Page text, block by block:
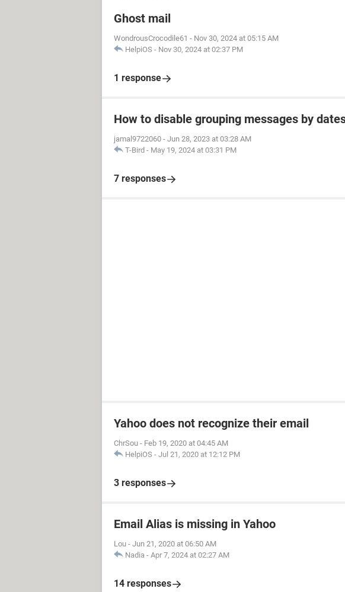
Ghost mail
WondrousCrocodile61 - Nov 30, 2024 at 05:15 AM
HelpiOS - Nov 30, 2024 at 02:37 PM
1 response
How to disable grouping messages by
jamal9722060 - Jun 28, 2023 at 03:28 AM
T-Bird - May 19, 2024 at 03:31 PM
7 responses
Yahoo does not recognize their email
ChrSou - Feb 19, 2020 at 04:45 AM
HelpiOS - Jul 21, 2020 at 12:12 PM
3 responses
Email Alias is missing in Yahoo
Lou - Jun 21, 2020 at 06:50 AM
Nadia - Apr 7, 2024 at 02:27 AM
14 responses